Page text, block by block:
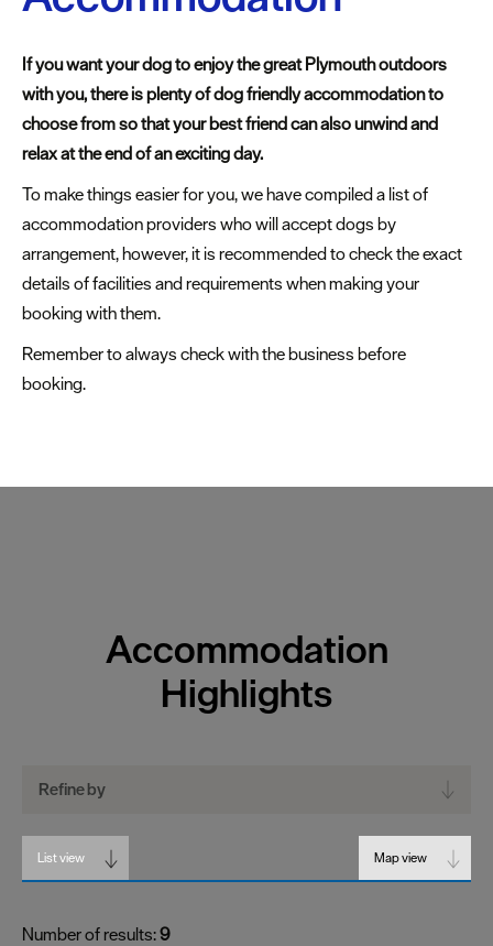
Cottages
Caravan
&
Holiday
Parks
Dog
Friendly
Accessible
stays
Business
Friendly
If you want your dog to enjoy the great Plymouth outdoors
with you, there is plenty of dog friendly accommodation to
choose from so that your best friend can also unwind and
relax at the end of an exciting day.
To make things easier for you, we have compiled a list of
accommodation providers who will accept dogs by
arrangement, however, it is recommended to check the exact
details of facilities and requirements when making your
booking with them.
Remember to always check with the business before
booking.
Accommodation
Highlights
Refine by
List view Map view
Number of results:9